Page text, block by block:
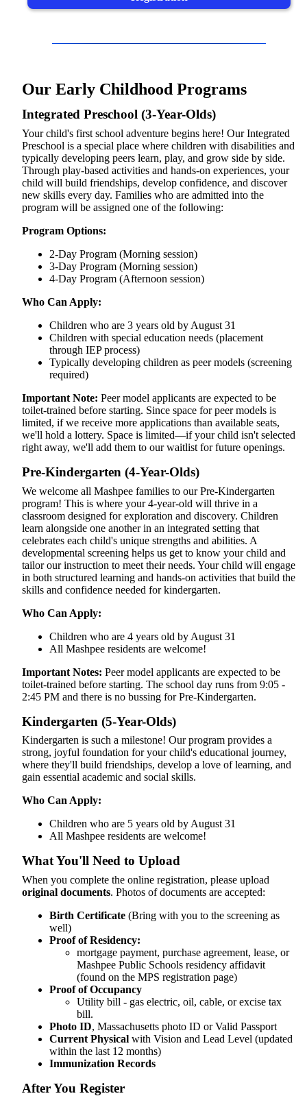
Our Early Childhood Programs
Integrated Preschool (3-Year-Olds)
Your child's first school adventure begins here! Our Integrated
Preschool is a special place where children with disabilities and
typically developing peers learn, play, and grow side by side.
Through play-based activities and hands-on experiences, your
child will build friendships, develop confidence, and discover
new skills every day. Families who are admitted into the
program will be assigned one of the following:
Program Options:
2-Day Program (Morning session)
3-Day Program (Morning session)
4-Day Program (Afternoon session)
Who Can Apply:
Children who are 3 years old by August 31
Children with special education needs (placement
through IEP process)
Typically developing children as peer models (screening
required)
Important Note: Peer model applicants are expected to be
toilet-trained before starting. Since space for peer models is
limited, if we receive more applications than available seats,
we'll hold a lottery. Space is limited—if your child isn't selected
right away, we'll add them to our waitlist for future openings.
Pre-Kindergarten (4-Year-Olds)
We welcome all Mashpee families to our Pre-Kindergarten
program! This is where your 4-year-old will thrive in a
classroom designed for exploration and discovery. Children
learn alongside one another in an integrated setting that
celebrates each child's unique strengths and abilities. A
developmental screening helps us get to know your child and
tailor our instruction to meet their needs. Your child will engage
in both structured learning and hands-on activities that build the
skills and confidence needed for kindergarten.
Who Can Apply:
Children who are 4 years old by August 31
All Mashpee residents are welcome!
Important Notes: Peer model applicants are expected to be
toilet-trained before starting. The school day runs from 9:05 -
2:45 PM and there is no bussing for Pre-Kindergarten.
Kindergarten (5-Year-Olds)
Kindergarten is such a milestone! Our program provides a
strong, joyful foundation for your child's educational journey,
where they'll build friendships, develop a love of learning, and
gain essential academic and social skills.
Who Can Apply:
Children who are 5 years old by August 31
All Mashpee residents are welcome!
What You'll Need to Upload
When you complete the online registration, please upload
original documents. Photos of documents are accepted:
Birth Certificate (Bring with you to the screening as
well)
Proof of Residency:
mortgage payment, purchase agreement, lease, or
Mashpee Public Schools residency affidavit
(found on the MPS registration page)
Proof of Occupancy
Utility bill - gas electric, oil, cable, or excise tax
bill.
Photo ID, Massachusetts photo ID or Valid Passport
Current Physical with Vision and Lead Level (updated
within the last 12 months)
Immunization Records
After You Register